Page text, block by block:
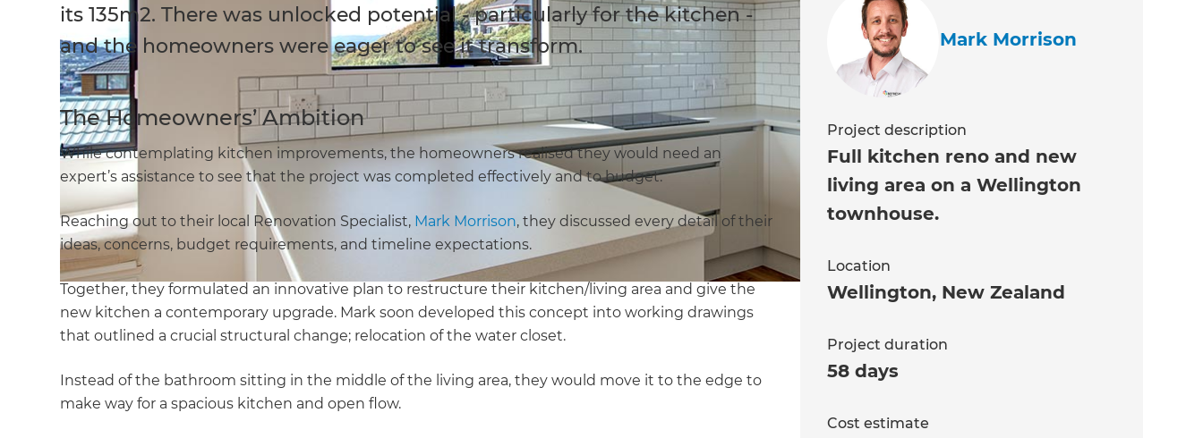
its 135m2. There was unlocked potential - particularly for the kitchen -
and the homeowners were eager to see it transform.
The Homeowners’ Ambition
While contemplating kitchen improvements, the homeowners realised they would need an
expert’s assistance to see that the project was completed effectively and to budget.
Reaching out to their local Renovation Specialist, Mark Morrison, they discussed every detail of their
ideas, concerns, budget requirements, and timeline expectations.
Together, they formulated an innovative plan to restructure their kitchen/living area and give the
new kitchen a contemporary upgrade. Mark soon developed this concept into working drawings
that outlined a crucial structural change; relocation of the water closet.
Instead of the bathroom sitting in the middle of the living area, they would move it to the edge to
make way for a spacious kitchen and open flow.
Mark Morrison
Project description
Full kitchen reno and new
living area on a Wellington
townhouse.
Location
Wellington, New Zealand
Project duration
58 days
Cost estimate